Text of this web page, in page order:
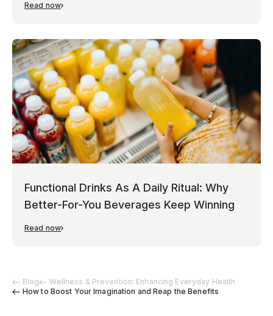
Blog
Wellness & Prevention: Enhancing Everyday Health
How to Boost Your Imagination and Reap the Benefits
Read now
Functional Drinks As A Daily Ritual: Why
Better-For-You Beverages Keep Winning
Read now